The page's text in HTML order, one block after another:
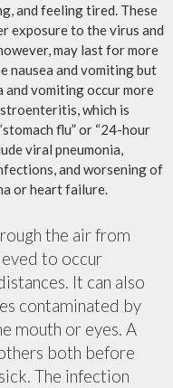
and feeling tired. These
exposure to the virus and
may last for more
nausea and vomiting but
and vomiting occur more
which is
flu” or “24-hour
viral pneumonia,
and worsening of
or heart failure.
the air from
to occur
It can also
contaminated by
mouth or eyes. A
both before
The infection